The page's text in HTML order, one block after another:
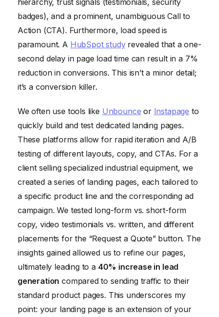
hierarchy, trust signals (testimonials, security
badges), and a prominent, unambiguous Call to
Action (CTA). Furthermore, load speed is
paramount. A HubSpot studyrevealed that a one-
second delay in page load time can result in a 7%
reduction in conversions. This isn’t a minor detail;
it’s a conversion killer.
We often use tools like Unbounce or Instapage to
quickly build and test dedicated landing pages.
These platforms allow for rapid iteration and A/B
testing of different layouts, copy, and CTAs. For a
client selling specialized industrial equipment, we
created a series of landing pages, each tailored to
a specific product line and the corresponding ad
campaign. We tested long-form vs. short-form
copy, video testimonials vs. written, and different
placements for the “Request a Quote” button. The
insights gained allowed us to refine our pages,
ultimately leading to a 40% increase in lead
generation compared to sending traffic to their
standard product pages. This underscores my
point: your landing page is an extension of your